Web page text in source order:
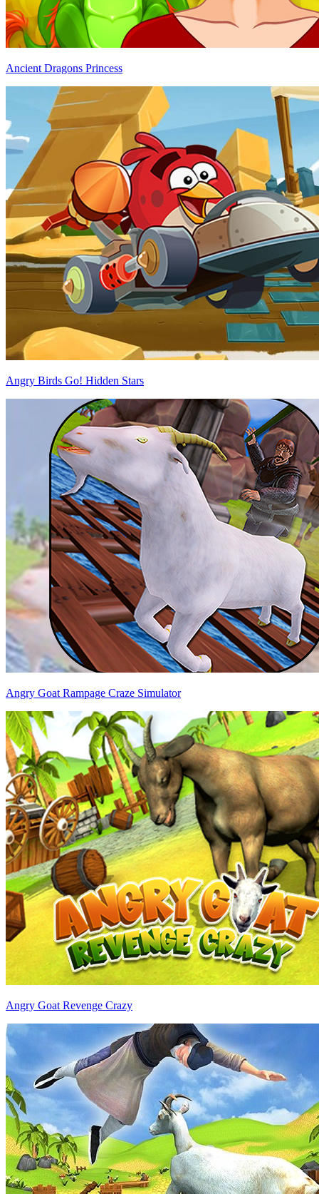
Ancient Dragons Princess
Angry Birds Go! Hidden Stars
Angry Goat Rampage Craze Simulator
Angry Goat Revenge Crazy